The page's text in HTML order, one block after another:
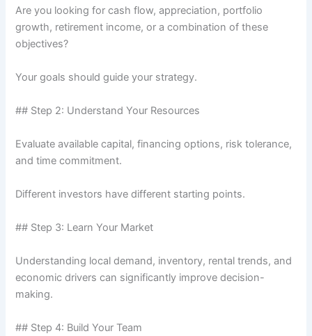
Are you looking for cash flow, appreciation, portfolio
growth, retirement income, or a combination of these
objectives?
Your goals should guide your strategy.
## Step 2: Understand Your Resources
Evaluate available capital, financing options, risk tolerance,
and time commitment.
Different investors have different starting points.
## Step 3: Learn Your Market
Understanding local demand, inventory, rental trends, and
economic drivers can significantly improve decision-
making.
## Step 4: Build Your Team